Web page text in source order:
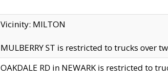
Vicinity: MILTON
MULBERRY ST is restricted to trucks over
OAKDALE RD in NEWARK is restricted to